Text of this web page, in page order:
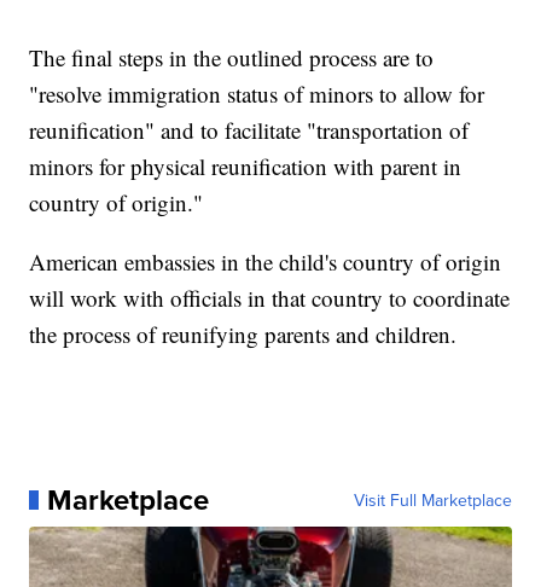
The final steps in the outlined process are to
"resolve immigration status of minors to allow for
reunification" and to facilitate "transportation of
minors for physical reunification with parent in
country of origin."
American embassies in the child's country of origin
will work with officials in that country to coordinate
the process of reunifying parents and children.
Marketplace Visit Full Marketplace